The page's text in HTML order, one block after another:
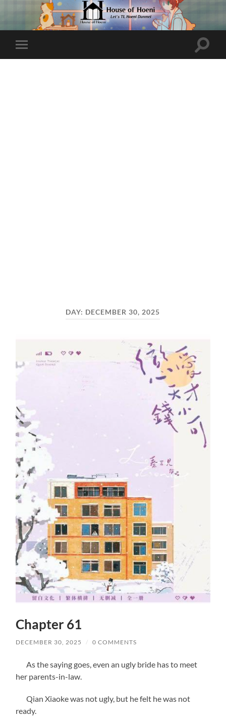
Toggle
mobile
Toggle
DAY: DECEMBER 30, 2025
Chapter 61
DECEMBER 30, 2025 / 0 COMMENTS
As the saying goes, even an ugly bride has to meet
her parents-in-law.
Qian Xiaoke was not ugly, but he felt he was not
ready.